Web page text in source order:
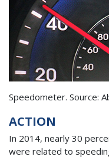
Speedometer. Source:
ACTION
In 2014, nearly 30
were related to